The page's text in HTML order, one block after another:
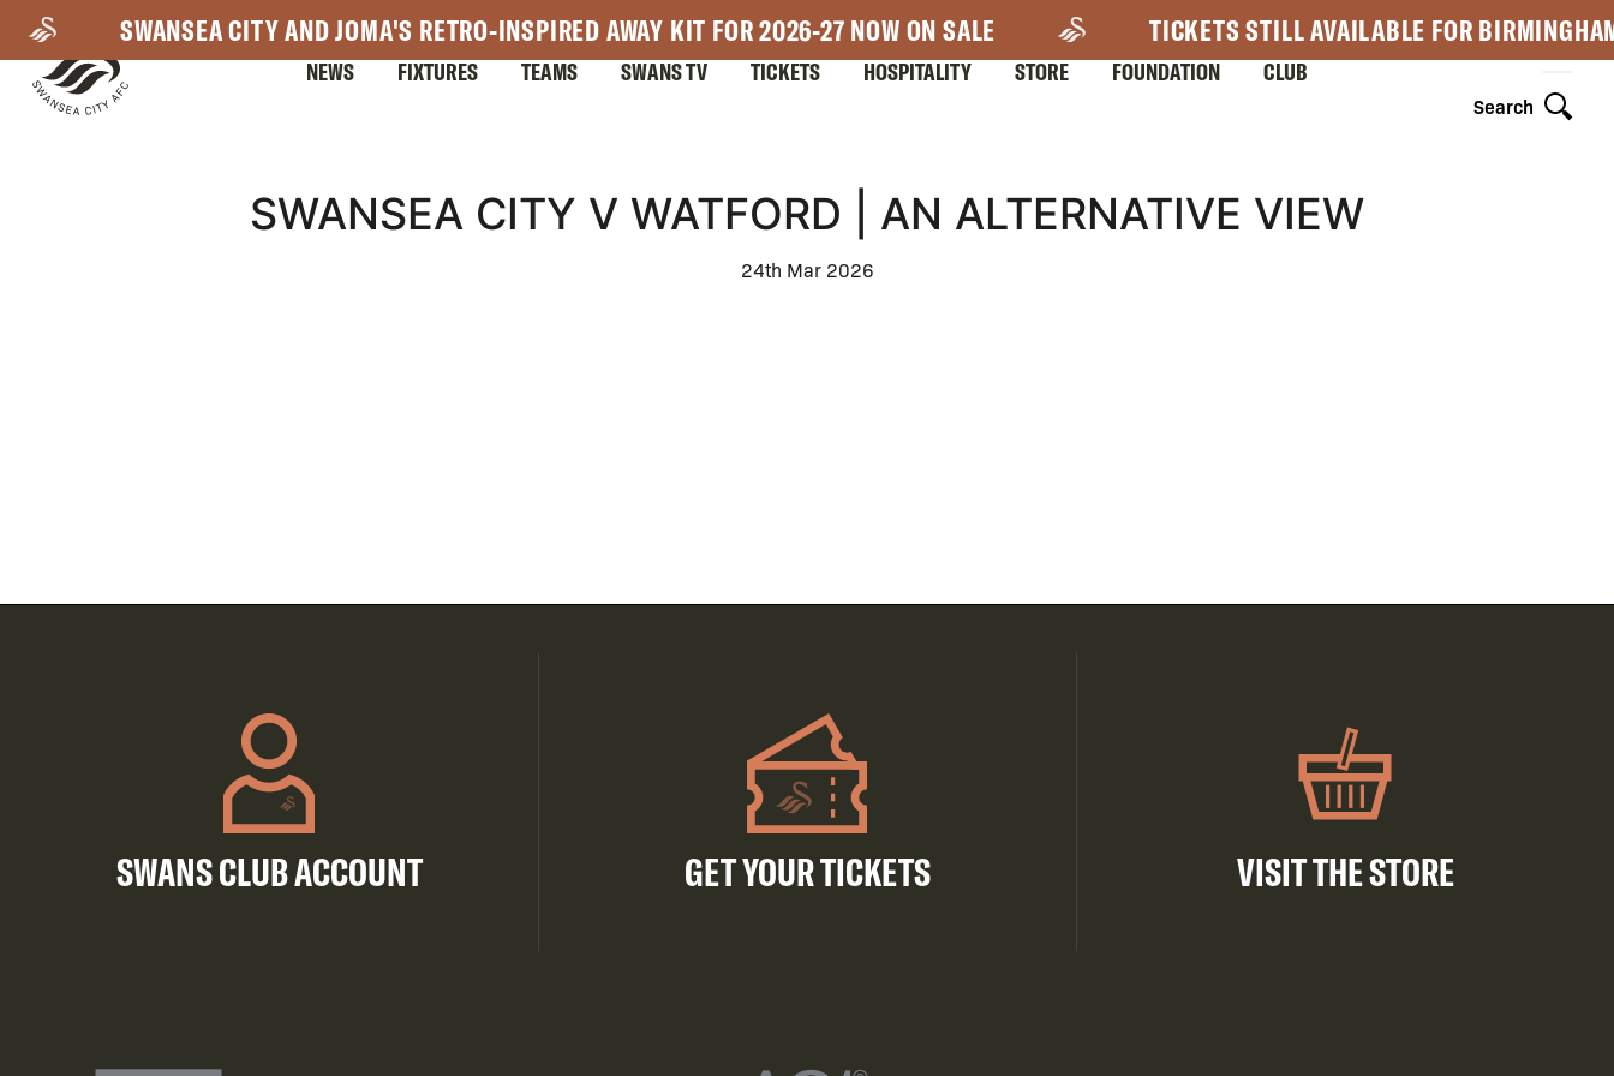
main
content
SWANSEA CITY AND JOMA'S RETRO-INSPIRED AWAY KIT FOR 2026-27 NOW ON SALE TICKETS STILL AVAILABLE FOR
Search
NEWS FIXTURES TEAMS SWANS TV TICKETS HOSPITALITY STORE FOUNDATION CLUB
SWANSEA CITY V WATFORD | AN ALTERNATIVE VIEW
24th Mar 2026
SWANS CLUB ACCOUNT GET YOUR TICKETS VISIT THE STORE